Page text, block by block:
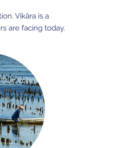
Vikāra is a
are facing today.